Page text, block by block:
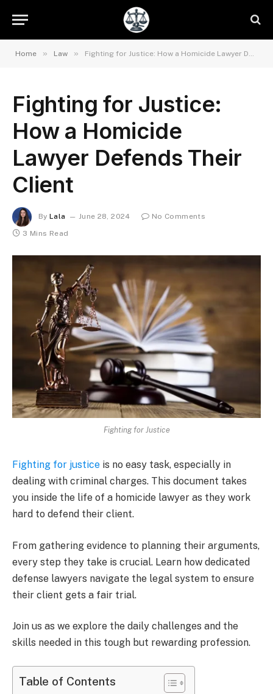
Home » Law » Fighting for Justice: How a Homicide Lawyer Defends Their Client
Fighting for Justice:
How a Homicide
Lawyer Defends Their
Client
By Lala June 28, 2024
No Comments
3 Mins Read
Fighting for Justice
Fighting for justice is no easy task, especially in
dealing with criminal charges. This document takes
you inside the life of a homicide lawyer as they work
hard to defend their client.
From gathering evidence to planning their arguments,
every step they take is crucial. Learn how dedicated
defense lawyers navigate the legal system to ensure
their client gets a fair trial.
Join us as we explore the daily challenges and the
skills needed in this tough but rewarding profession.
Table of Contents